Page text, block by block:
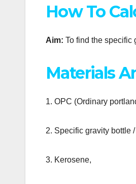
How To
Aim: To find the specific
Materials
1. OPC (Ordinary
2. Specific gravity bottle
3. Kerosene,